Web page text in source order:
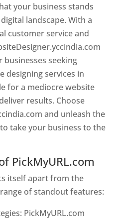
your business stands
landscape. With a
customer service and
seeking
designing services in
for a mediocre website
results. Choose
and unleash the
take your business to the
PickMyURL.com
itself apart from the
of standout features:
PickMyURL.com